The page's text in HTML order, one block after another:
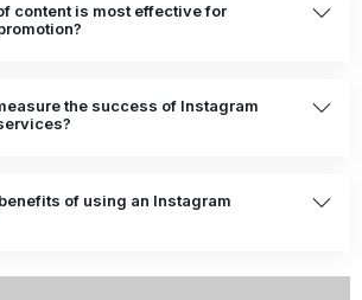
content is most effective for
the success of Instagram
of using an Instagram